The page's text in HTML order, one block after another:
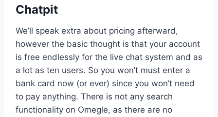
Chatpit
We’ll speak extra about pricing afterward,
however the basic thought is that your account
is free endlessly for the live chat system and as
a lot as ten users. So you won’t must enter a
bank card now (or ever) since you won’t need
to pay anything. There is not any search
functionality on Omegle, as there are no